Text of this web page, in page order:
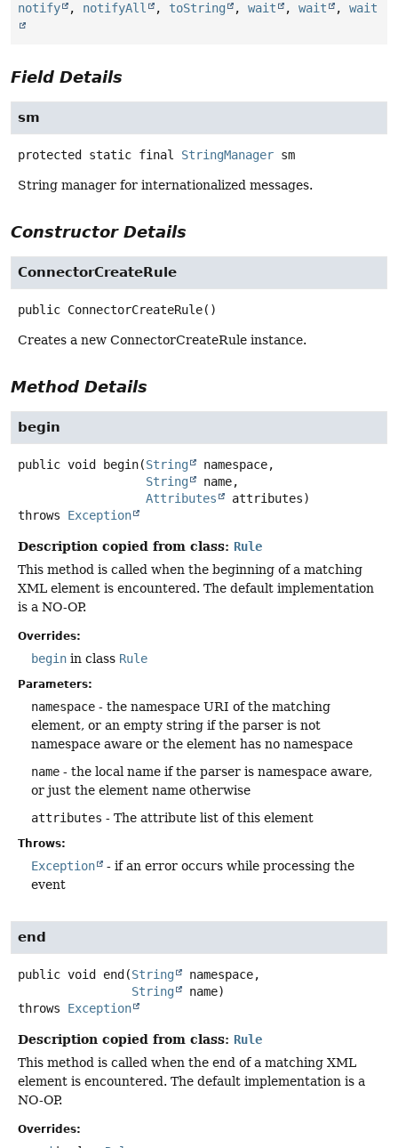
notify
, notifyAll , toString , wait , wait , wait
Field Details
sm
protected static final StringManager sm
String manager for internationalized messages.
Constructor Details
ConnectorCreateRule
public ConnectorCreateRule()
Creates a new ConnectorCreateRule instance.
Method Details
begin
public void begin(String
namespace,
String
name,
Attributes
attributes)
throws Exception
Description copied from class: Rule
This method is called when the beginning of a matching
XML element is encountered. The default implementation
is a NO-OP.
Overrides:
begin in class Rule
Parameters:
namespace - the namespace URI of the matching
element, or an empty string if the parser is not
namespace aware or the element has no namespace
name - the local name if the parser is namespace aware,
or just the element name otherwise
attributes - The attribute list of this element
Throws:
Exception
- if an error occurs while processing the
event
end
public void end(String
namespace,
String
name)
throws Exception
Description copied from class: Rule
This method is called when the end of a matching XML
element is encountered. The default implementation is a
NO-OP.
Overrides: